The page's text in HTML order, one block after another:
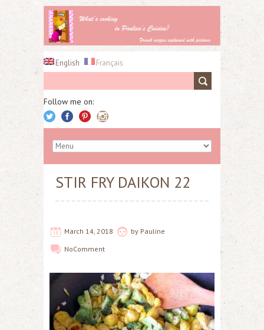
English Français
Follow me on:
STIR FRY DAIKON 22
March 14, 2018 by Pauline
NoComment